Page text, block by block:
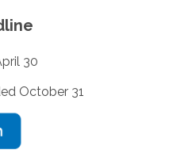
30
October 31